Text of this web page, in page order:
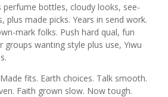
perfume bottles, cloudy looks, see-
plus made picks. Years in send work.
mark folks. Push hard qual, fun
groups wanting style plus use, Yiwu
fits. Earth choices. Talk smooth.
Faith grown slow. Now tough.